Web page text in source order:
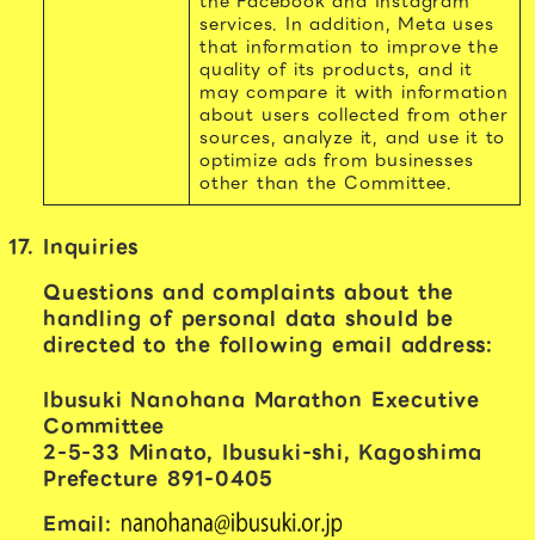
services. In addition, Meta uses
that information to improve the
quality of its products, and it
may compare it with information
about users collected from other
sources, analyze it, and use it to
optimize ads from businesses
other than the Committee.
Inquiries
Questions and complaints about the
handling of personal data should be
directed to the following email address:
Ibusuki Nanohana Marathon Executive
Committee
2-5-33 Minato, Ibusuki-shi, Kagoshima
Prefecture 891-0405
Email: